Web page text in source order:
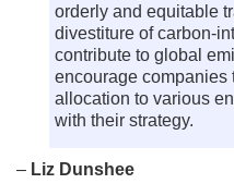
orderly and equitable
divestiture of carbon-
contribute to global
encourage companies
allocation to various
with their strategy.
– Liz Dunshee